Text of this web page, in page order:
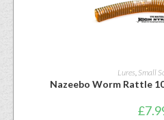
Lures Small
Nazeebo Worm Rattle
£